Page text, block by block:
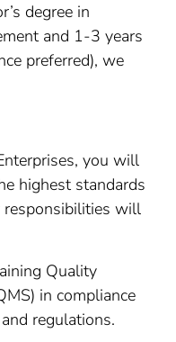
degree in
and 1-3 years
preferred), we
you will
highest standards
responsibilities will
Quality
in compliance
regulations.